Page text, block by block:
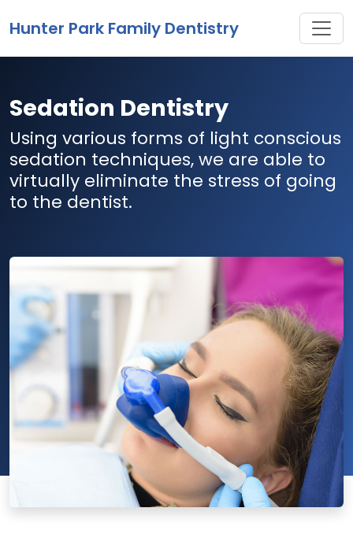
Hunter Park Family Dentistry
Sedation Dentistry
Using various forms of light conscious
sedation techniques, we are able to
virtually eliminate the stress of going
to the dentist.